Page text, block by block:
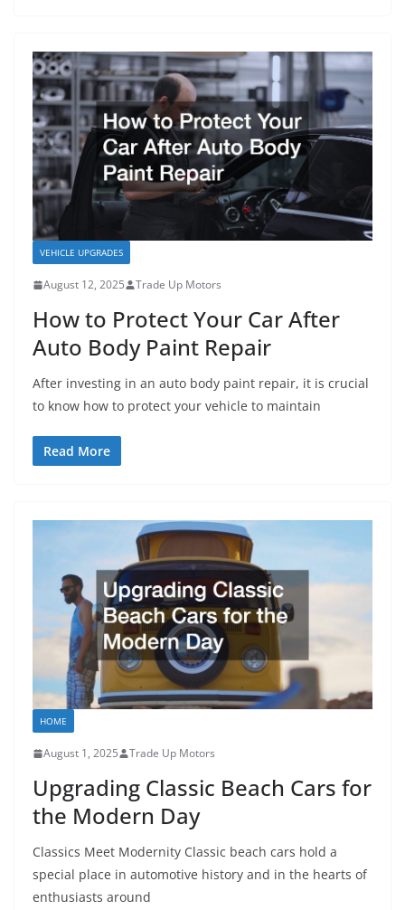
VEHICLE UPGRADES
August 12, 2025 Trade Up Motors
How to Protect Your Car After
Auto Body Paint Repair
After investing in an auto body paint repair, it is crucial
to know how to protect your vehicle to maintain
Read More
HOME
August 1, 2025 Trade Up Motors
Upgrading Classic Beach Cars for
the Modern Day
Classics Meet Modernity Classic beach cars hold a
special place in automotive history and in the hearts of
enthusiasts around